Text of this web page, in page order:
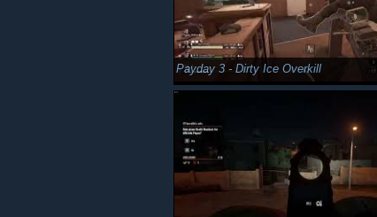
Payday 3 - Dirty Ice Overkill